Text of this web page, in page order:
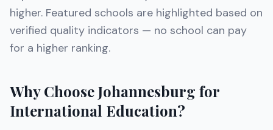
higher. Featured schools are highlighted based on
verified quality indicators — no school can pay
for a higher ranking.
Why Choose Johannesburg for
International Education?